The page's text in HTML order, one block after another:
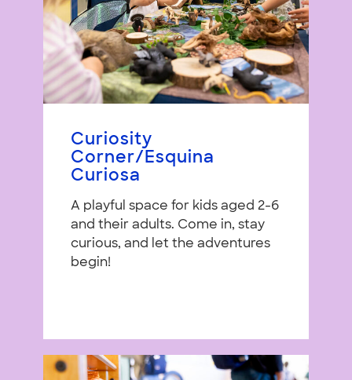
Curiosity
Corner/Esquina
Curiosa
A playful space for kids aged 2-6
and their adults. Come in, stay
curious, and let the adventures
begin!